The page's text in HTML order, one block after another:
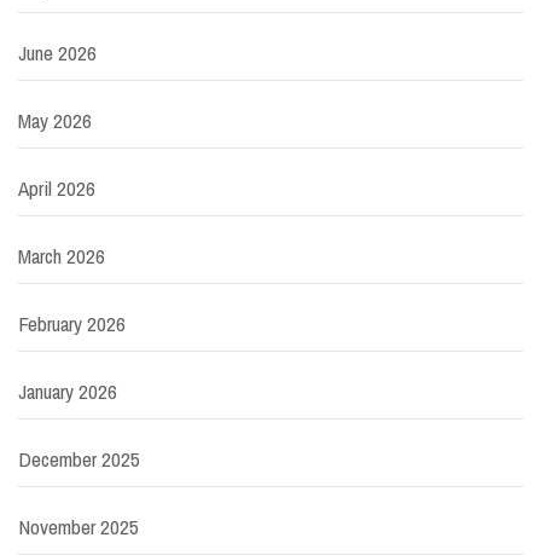
June 2026
May 2026
April 2026
March 2026
February 2026
January 2026
December 2025
November 2025